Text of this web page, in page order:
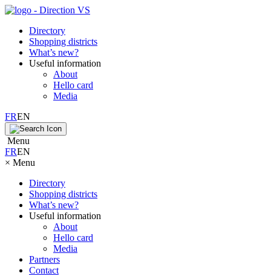
Directory
Shopping districts
What’s new?
Useful information
About
Hello card
Media
FREN
Menu
FREN
× Menu
Directory
Shopping districts
What’s new?
Useful information
About
Hello card
Media
Partners
Contact